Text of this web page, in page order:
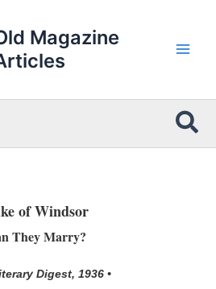
Magazine
of Windsor
They Marry?
Digest, 1936 •